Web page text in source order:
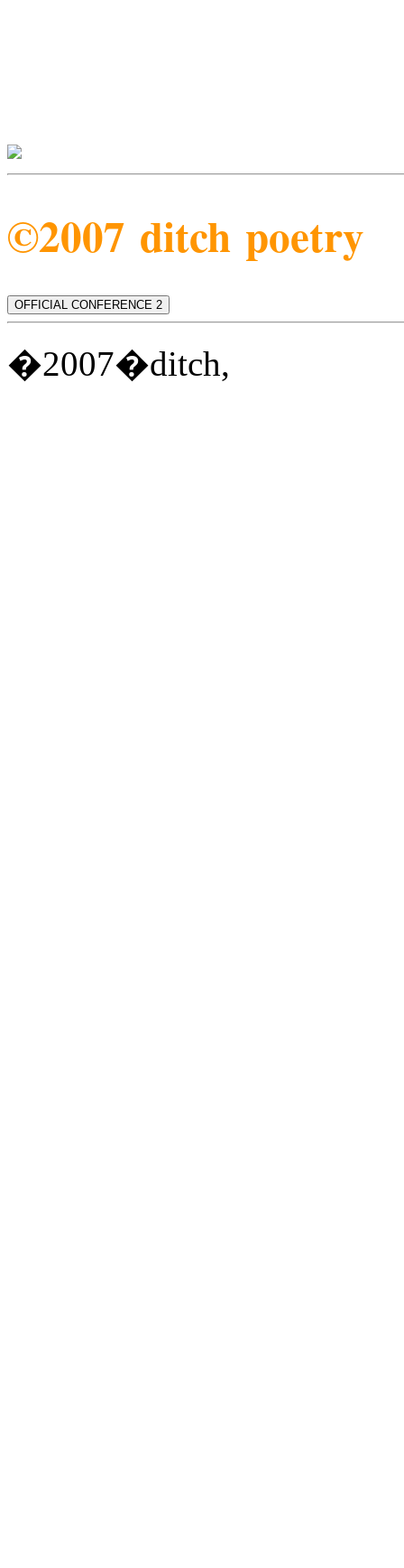
©2007 ditch poetry
OFFICIAL CONFERENCE 2
�2007�ditch,